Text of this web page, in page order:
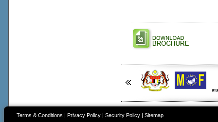
Terms & Conditions Privacy Policy| Security Policy| Sitemap